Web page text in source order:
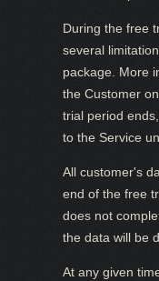
During the free
several
package. More
the Customer
trial period
to the Service
All customer's
end of the free
does not
the data will be
At any given